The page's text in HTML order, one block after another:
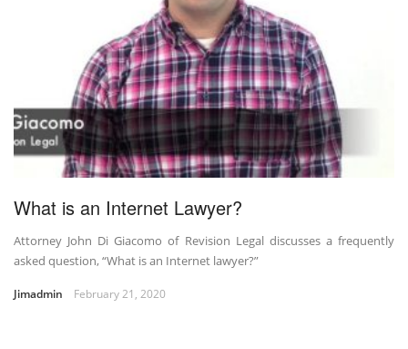
What is an Internet Lawyer?
Attorney John Di Giacomo of Revision Legal discusses a frequently
asked question, “What is an Internet lawyer?”
Jimadmin February 21, 2020